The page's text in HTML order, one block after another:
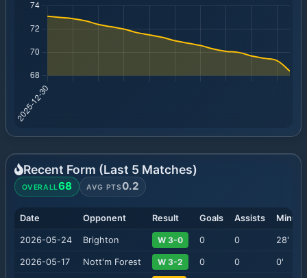
Recent Form (Last 5 Matches)
OVERALL68 AVG PTS0.2
Date Opponent Result Goals Assists
2026-05-24 Brighton W 3-0 0 0 28'
2026-05-17 Nott'm Forest W 3-2 0 0 0'